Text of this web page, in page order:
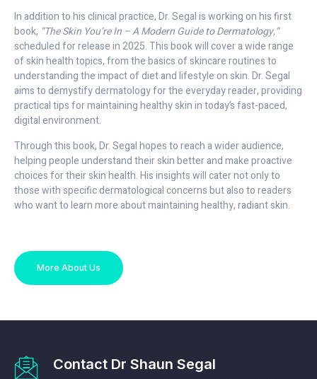
In addition to his clinical practice, Dr. Segal is working on his first
book, “The Skin You’re In – A Modern Guide to Dermatology,”
scheduled for release in 2025. This book will cover a wide range
of skin health topics, from the basics of skincare routines to
understanding the impact of diet and lifestyle on skin. Dr. Segal
aims to demystify dermatology for the everyday reader, providing
practical tips for maintaining healthy skin in today’s fast-paced,
digital environment.
Through this book, Dr. Segal hopes to reach a wider audience,
helping people understand their skin better and make proactive
choices for their skin health. His insights will cater not only to
those with specific dermatological concerns but also to readers
who want to learn more about maintaining healthy, radiant skin.
More About Us
Contact Dr Shaun Segal